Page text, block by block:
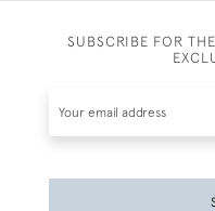
SUBSCRIBE FOR